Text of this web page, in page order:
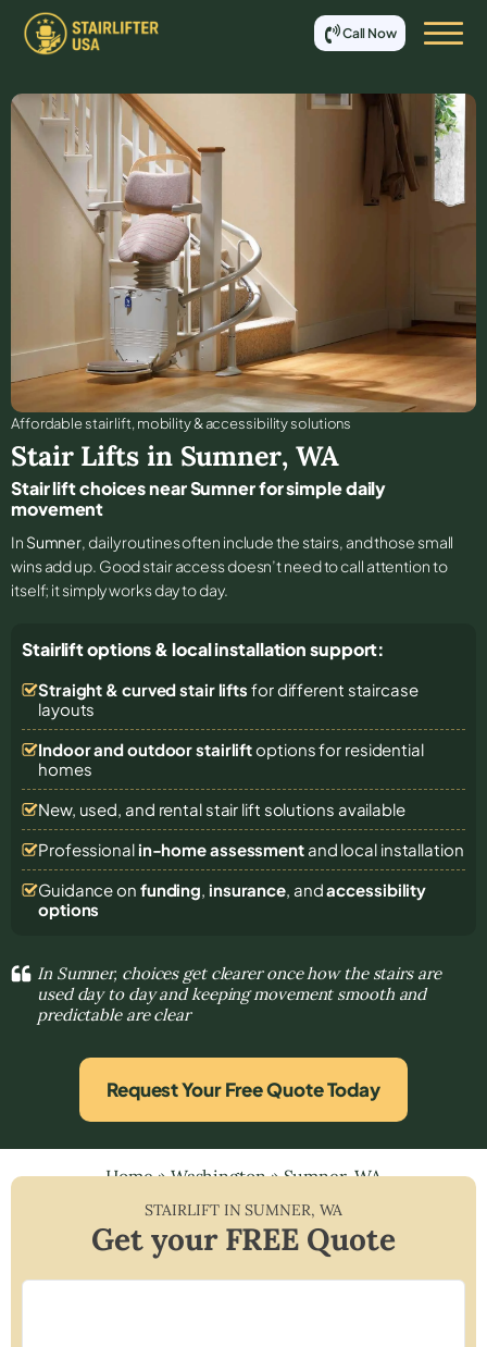
Call Now
Affordable stair lift, mobility & accessibility solutions
Stair Lifts in Sumner, WA
Stair lift choices near Sumner for simple daily
movement
In Sumner, daily routines often include the stairs, and those small
wins add up. Good stair access doesn’t need to call attention to
itself; it simply works day to day.
Stairlift options & local installation support:
Straight & curved stair lifts for different staircase
layouts
Indoor and outdoor stairliftoptions for residential
homes
New, used, and rental stair lift solutions available
Professional in-home assessmentand local installation
Guidance on funding, insurance, andaccessibility
options
In Sumner, choices get clearer once how the stairs are
used day to day and keeping movement smooth and
predictable are clear
Request Your Free Quote Today
Home»Washington»Sumner, WA
STAIRLIFT INSUMNER, WA
Get your FREE Quote